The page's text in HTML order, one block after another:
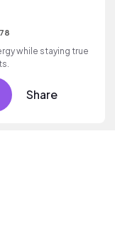
while staying true
Share